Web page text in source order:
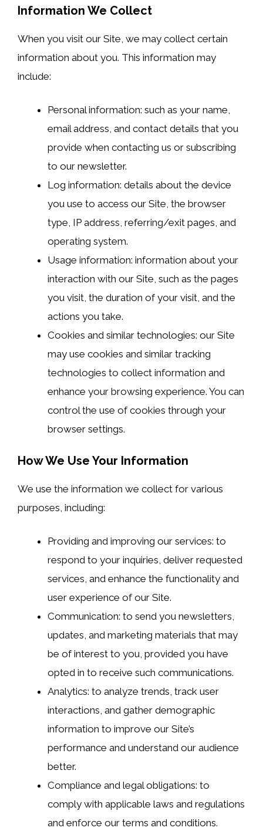
Information We Collect
When you visit our Site, we may collect certain
information about you. This information may
include:
Personal information: such as your name,
email address, and contact details that you
provide when contacting us or subscribing
to our newsletter.
Log information: details about the device
you use to access our Site, the browser
type, IP address, referring/exit pages, and
operating system.
Usage information: information about your
interaction with our Site, such as the pages
you visit, the duration of your visit, and the
actions you take.
Cookies and similar technologies: our Site
may use cookies and similar tracking
technologies to collect information and
enhance your browsing experience. You can
control the use of cookies through your
browser settings.
How We Use Your Information
We use the information we collect for various
purposes, including:
Providing and improving our services: to
respond to your inquiries, deliver requested
services, and enhance the functionality and
user experience of our Site.
Communication: to send you newsletters,
updates, and marketing materials that may
be of interest to you, provided you have
opted in to receive such communications.
Analytics: to analyze trends, track user
interactions, and gather demographic
information to improve our Site’s
performance and understand our audience
better.
Compliance and legal obligations: to
comply with applicable laws and regulations
and enforce our terms and conditions.